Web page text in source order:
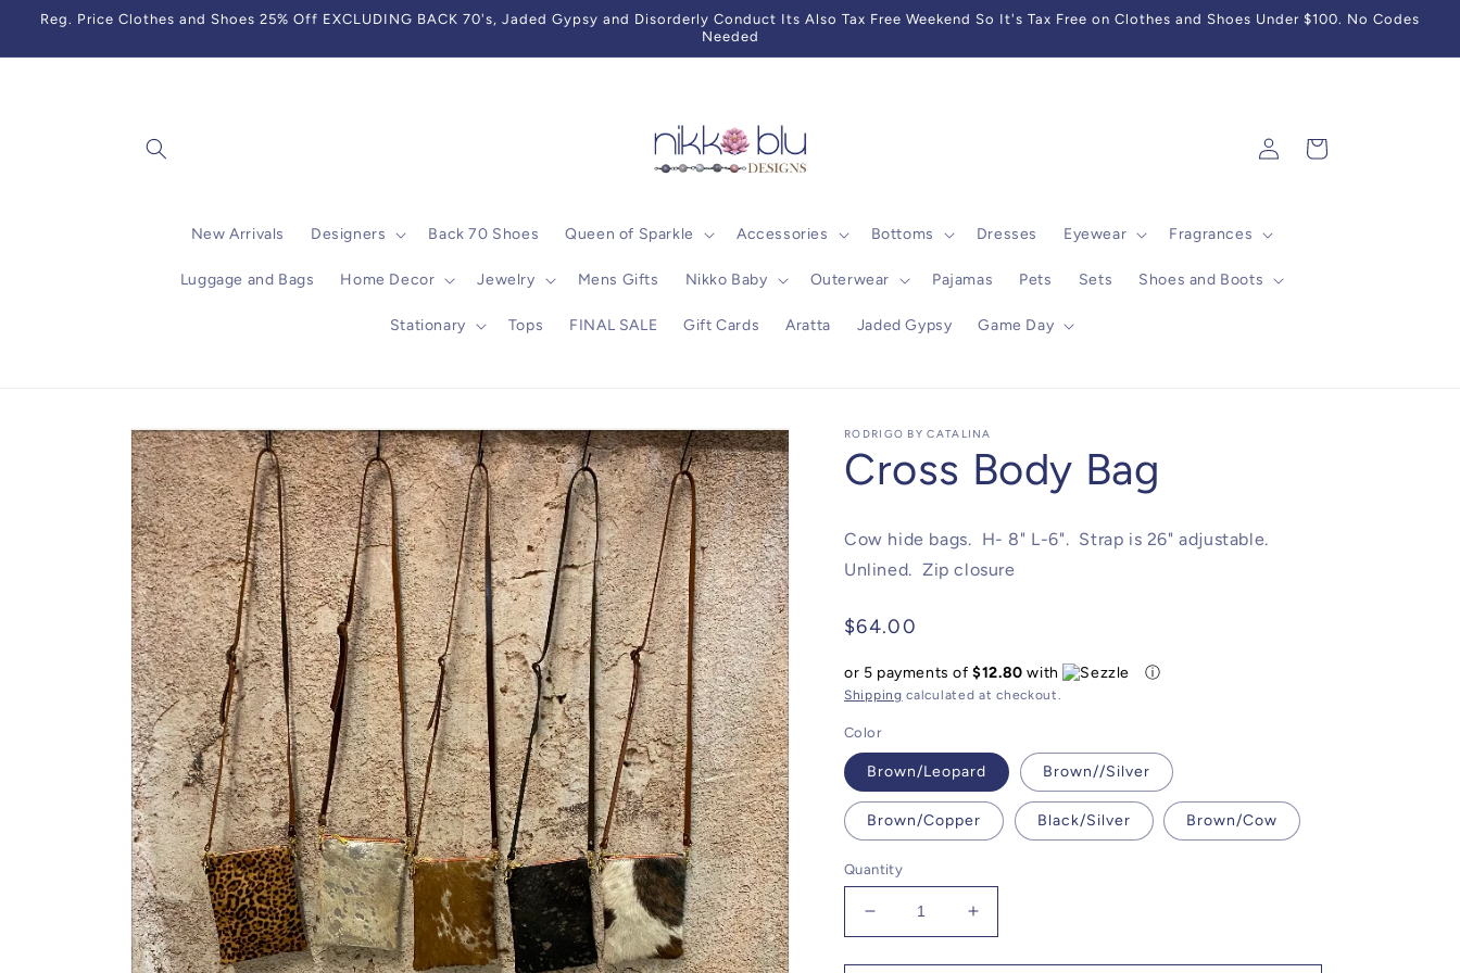
Skip to
Reg. Price Clothes and Shoes 25% Off EXCLUDING BACK 70's, Jaded Gypsy and Disorderly Conduct Its Also Tax Free Weekend So It's Tax Free on Clothes and Shoes Under $100. No Codes
Needed
New Arrivals Designers Back 70 Shoes Queen of Sparkle Accessories Bottoms Dresses Eyewear Fragrances
Luggage and Bags Home Decor Jewelry Mens Gifts Nikko Baby Outerwear Pajamas Pets Sets Shoes and Boots
Stationary Tops FINAL SALE Gift Cards Aratta Jaded Gypsy Game Day
Log
in
Cart
Skip to
product
information
RODRIGO BY CATALINA
Cross Body Bag
Cow hide bags. H- 8" L-6". Strap is 26" adjustable.
Unlined. Zip closure
Regular
$64.00
or 5 payments of$12.80 with ⓘ
Shipping calculated at checkout.
Color
Brown/Leopard Brown//Silver
Brown/Copper Black/Silver Brown/Cow
Quantity
Decrease
quantity
for
Increase
quantity
for